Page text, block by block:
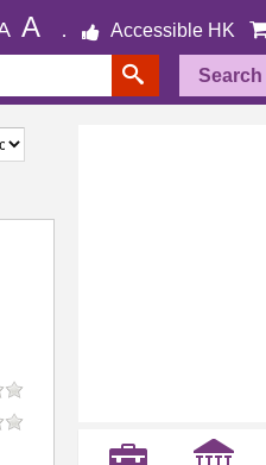
A Accessible HK
Search